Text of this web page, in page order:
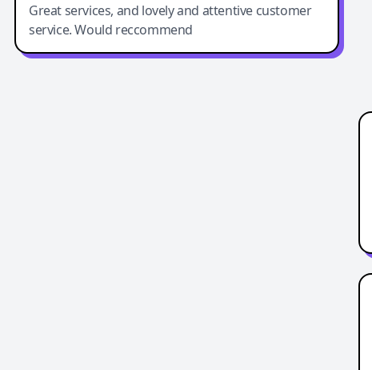
Great services, and lovely and attentive customer
service. Would reccommend